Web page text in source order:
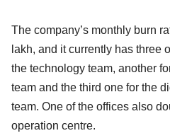
The company’s monthly burn
lakh, and it currently has three
the technology team, another
team and the third one for the
team. One of the offices also
operation centre.